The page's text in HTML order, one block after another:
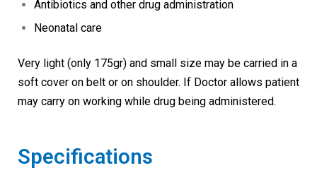
Antibiotics and other drug administration
Neonatal care
Very light (only 175gr) and small size may be carried in a
soft cover on belt or on shoulder. If Doctor allows patient
may carry on working while drug being administered.
Specifications